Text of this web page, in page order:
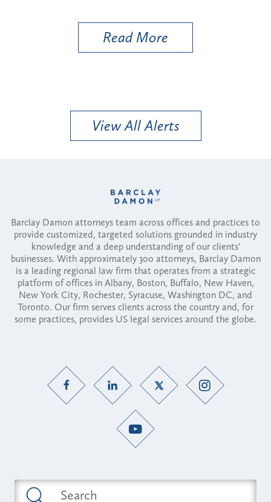
Read More
View All Alerts
Barclay Damon attorneys team across offices and practices to
provide customized, targeted solutions grounded in industry
knowledge and a deep understanding of our clients'
businesses. With approximately 300 attorneys, Barclay Damon
is a leading regional law firm that operates from a strategic
platform of offices in Albany, Boston, Buffalo, New Haven,
New York City, Rochester, Syracuse, Washington DC, and
Toronto. Our firm serves clients across the country and, for
some practices, provides US legal services around the globe.